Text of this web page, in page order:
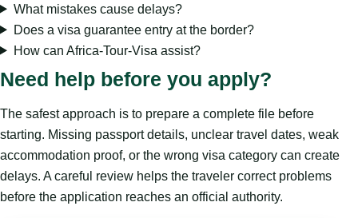
What mistakes cause delays?
Does a visa guarantee entry at the border?
How can Africa-Tour-Visa assist?
Need help before you apply?
The safest approach is to prepare a complete file before
starting. Missing passport details, unclear travel dates, weak
accommodation proof, or the wrong visa category can create
delays. A careful review helps the traveler correct problems
before the application reaches an official authority.